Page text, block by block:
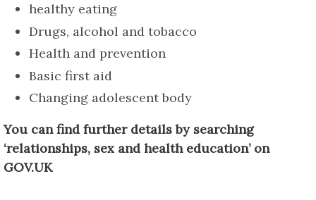
healthy eating
Drugs, alcohol and tobacco
Health and prevention
Basic first aid
Changing adolescent body
You can find further details by searching
‘relationships, sex and health education’ on
GOV.UK